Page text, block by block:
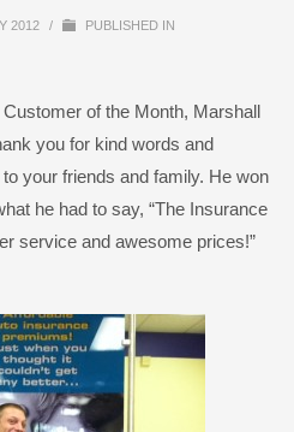
2012 /
PUBLISHED IN
of the Month, Marshall
you for kind words and
your friends and family. He won
he had to say, “The Insurance
service and awesome prices!”